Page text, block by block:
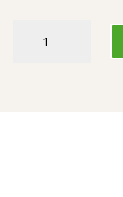
Hottest